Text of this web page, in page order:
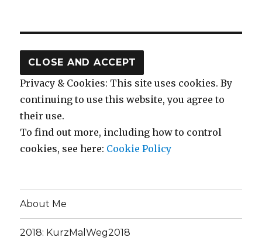
Privacy & Cookies: This site uses cookies. By
continuing to use this website, you agree to
their use.
To find out more, including how to control
cookies, see here: Cookie Policy
About Me
2018: KurzMalWeg2018